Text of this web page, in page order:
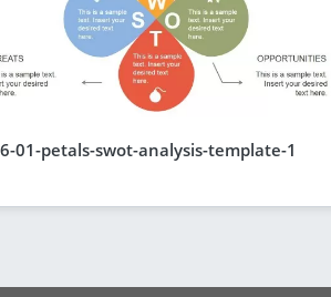
01-petals-swot-analysis-template-1